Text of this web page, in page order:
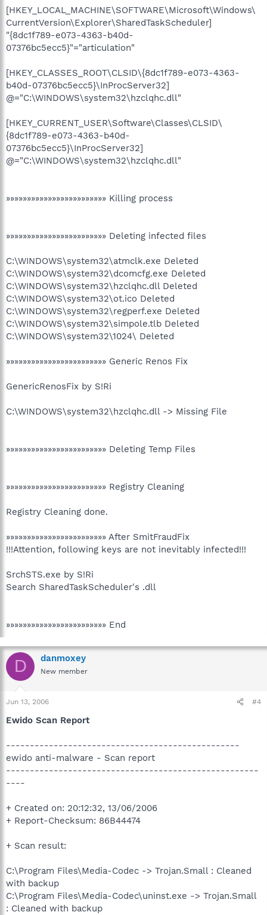
[HKEY_LOCAL_MACHINE\SOFTWARE\Microsoft\Windows\
CurrentVersion\Explorer\SharedTaskScheduler]
"{8dc1f789-e073-4363-b40d-
07376bc5ecc5}"="articulation"
[HKEY_CLASSES_ROOT\CLSID\{8dc1f789-e073-4363-
b40d-07376bc5ecc5}\InProcServer32]
@="C:\WINDOWS\system32\hzclqhc.dll"
[HKEY_CURRENT_USER\Software\Classes\CLSID\
{8dc1f789-e073-4363-b40d-
07376bc5ecc5}\InProcServer32]
@="C:\WINDOWS\system32\hzclqhc.dll"
»»»»»»»»»»»»»»»»»»»»»»»» Killing process
»»»»»»»»»»»»»»»»»»»»»»»» Deleting infected files
C:\WINDOWS\system32\atmclk.exe Deleted
C:\WINDOWS\system32\dcomcfg.exe Deleted
C:\WINDOWS\system32\hzclqhc.dll Deleted
C:\WINDOWS\system32\ot.ico Deleted
C:\WINDOWS\system32\regperf.exe Deleted
C:\WINDOWS\system32\simpole.tlb Deleted
C:\WINDOWS\system32\1024\ Deleted
»»»»»»»»»»»»»»»»»»»»»»»» Generic Renos Fix
GenericRenosFix by S!Ri
C:\WINDOWS\system32\hzclqhc.dll -> Missing File
»»»»»»»»»»»»»»»»»»»»»»»» Deleting Temp Files
»»»»»»»»»»»»»»»»»»»»»»»» Registry Cleaning
Registry Cleaning done.
»»»»»»»»»»»»»»»»»»»»»»»» After SmitFraudFix
!!!Attention, following keys are not inevitably infected!!!
SrchSTS.exe by S!Ri
Search SharedTaskScheduler's .dll
»»»»»»»»»»»»»»»»»»»»»»»» End
D danmoxey
New member
Jun 13, 2006 #4
Ewido Scan Report
-------------------------------------------------
ewido anti-malware - Scan report
-----------------------------------------------------
----
+ Created on: 20:12:32, 13/06/2006
+ Report-Checksum: 86B44474
+ Scan result:
C:\Program Files\Media-Codec -> Trojan.Small : Cleaned
with backup
C:\Program Files\Media-Codec\uninst.exe -> Trojan.Small
: Cleaned with backup